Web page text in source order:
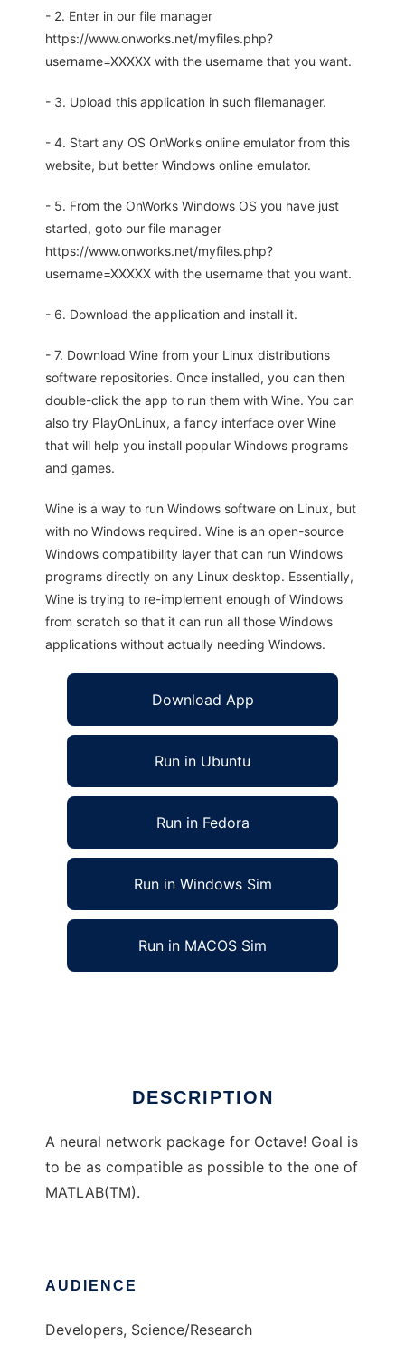
- 2. Enter in our file manager
https://www.onworks.net/myfiles.php?
username=XXXXX with the username that you want.
- 3. Upload this application in such filemanager.
- 4. Start any OS OnWorks online emulator from this
website, but better Windows online emulator.
- 5. From the OnWorks Windows OS you have just
started, goto our file manager
https://www.onworks.net/myfiles.php?
username=XXXXX with the username that you want.
- 6. Download the application and install it.
- 7. Download Wine from your Linux distributions
software repositories. Once installed, you can then
double-click the app to run them with Wine. You can
also try PlayOnLinux, a fancy interface over Wine
that will help you install popular Windows programs
and games.
Wine is a way to run Windows software on Linux, but
with no Windows required. Wine is an open-source
Windows compatibility layer that can run Windows
programs directly on any Linux desktop. Essentially,
Wine is trying to re-implement enough of Windows
from scratch so that it can run all those Windows
applications without actually needing Windows.
Download App
Run in Ubuntu
Run in Fedora
Run in Windows Sim
Run in MACOS Sim
DESCRIPTION
A neural network package for Octave! Goal is
to be as compatible as possible to the one of
MATLAB(TM).
AUDIENCE
Developers, Science/Research